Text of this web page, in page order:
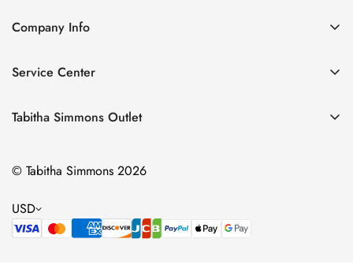
Company Info
Contact Us
Size Chart
Service Center
Privacy Policy
Terms of Service
Tabitha Simmons Outlet
Bridal
Flats
Pumps
© Tabitha Simmons 2026
USD